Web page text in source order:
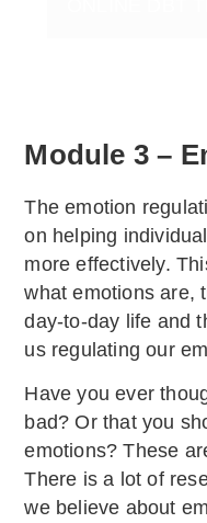
Module 3 –
The emotion
on helping
more effectively.
what emotions are,
day-to-day life and
us regulating our
Have you ever
bad? Or that you
emotions? These
There is a lot of
we believe about